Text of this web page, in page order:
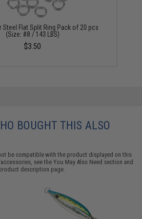
Steel Flat Split Ring Pack of 20 pcs
(Size: #8 / 143 LBS)
$3.50
BOUGHT THIS ALSO
be compatible with the product displayed on this
see theYou May Also Need section and
description page.